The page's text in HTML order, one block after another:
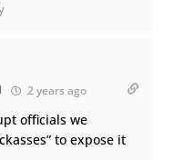
2 years ago
officials we
to expose it